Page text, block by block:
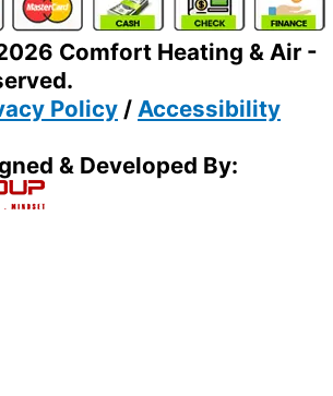
Comfort Heating & Air -
Policy / Accessibility
& Developed By: